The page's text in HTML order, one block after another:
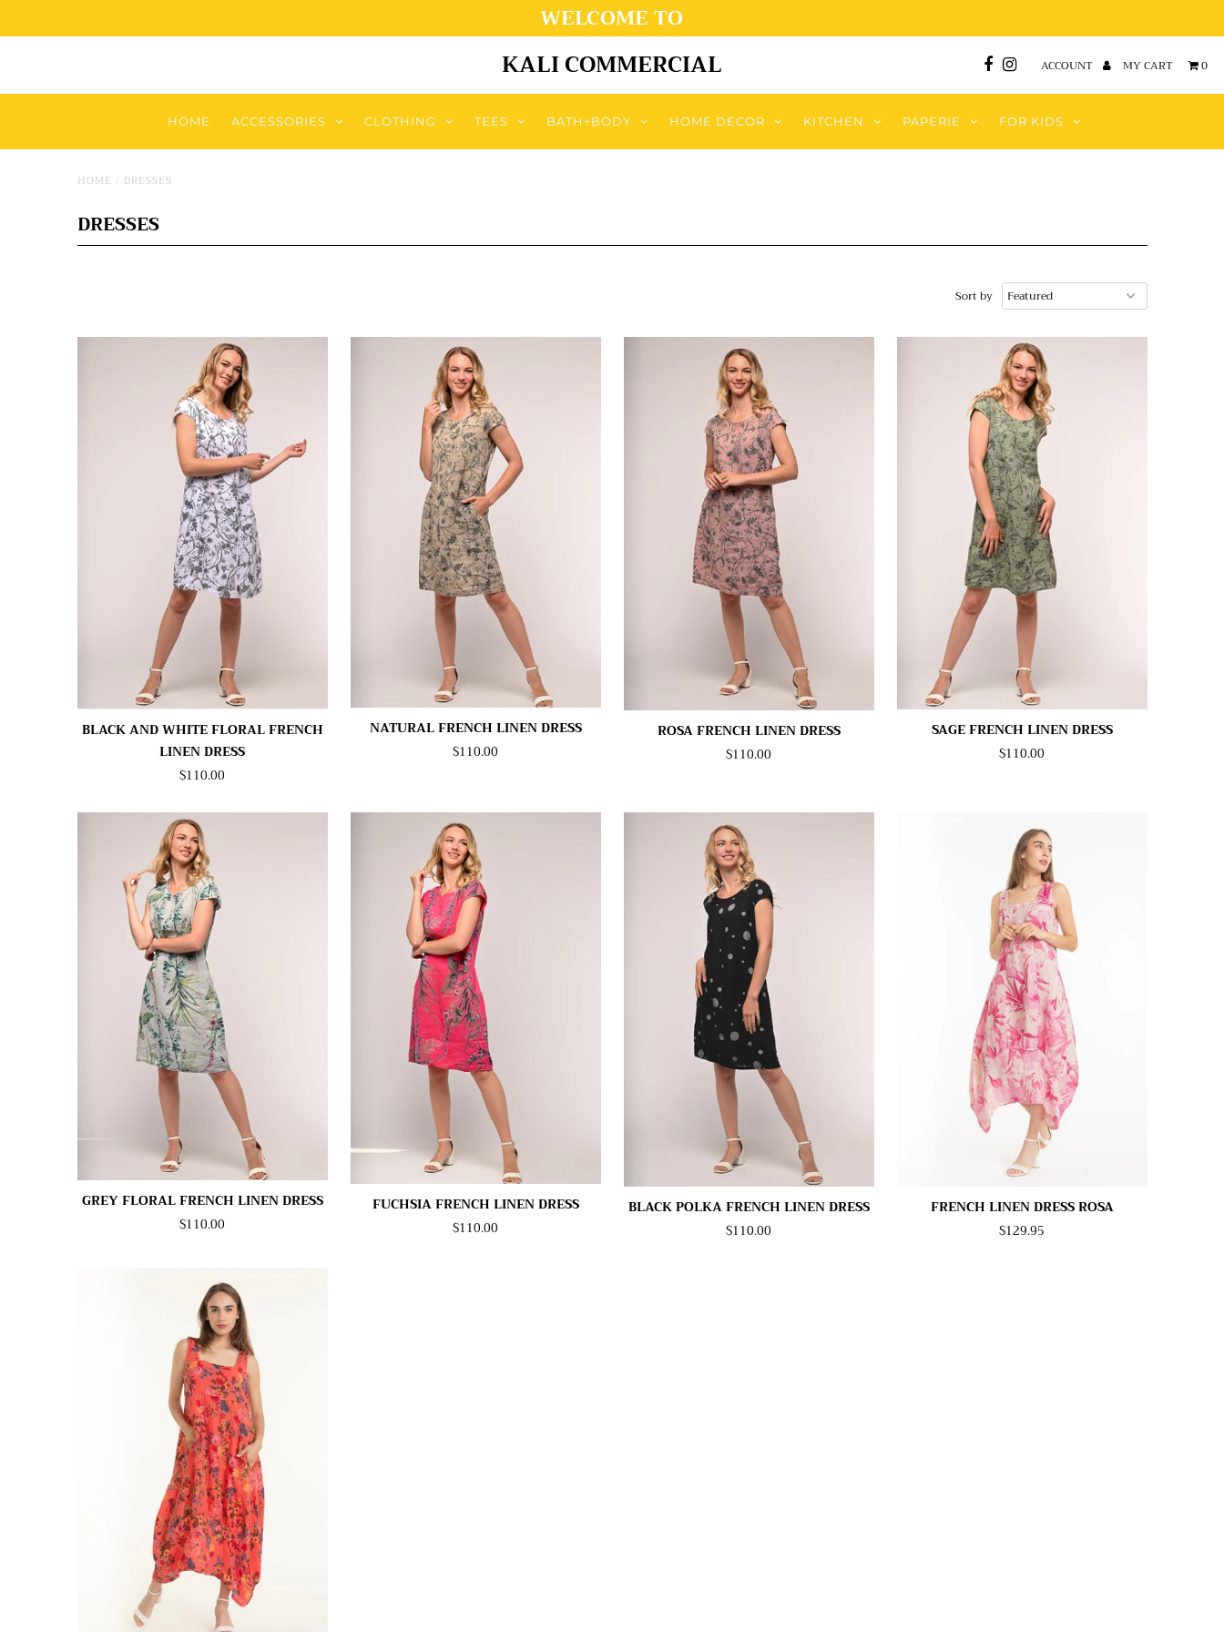
WELCOME TO
KALI COMMERCIAL ACCOUNT MY CART 0
HOME ACCESSORIES CLOTHING TEES BATH+BODY HOME DECOR KITCHEN PAPERIE FOR KIDS
HOME / DRESSES
DRESSES
Sort by
BLACK AND WHITE FLORAL FRENCH
LINEN DRESS
$110.00
NATURAL FRENCH LINEN DRESS
$110.00
ROSA FRENCH LINEN DRESS
$110.00
SAGE FRENCH LINEN DRESS
$110.00
GREY FLORAL FRENCH LINEN DRESS
$110.00
FUCHSIA FRENCH LINEN DRESS
$110.00
BLACK POLKA FRENCH LINEN DRESS
$110.00
FRENCH LINEN DRESS ROSA
$129.95